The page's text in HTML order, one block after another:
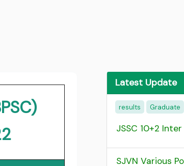
Latest Update
results Graduate